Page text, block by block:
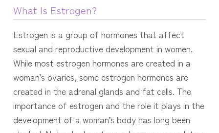
What Is Estrogen?
Estrogen is a group of hormones that affect
sexual and reproductive development in women.
While most estrogen hormones are created in a
woman’s ovaries, some estrogen hormones are
created in the adrenal glands and fat cells. The
importance of estrogen and the role it plays in the
development of a woman’s body has long been